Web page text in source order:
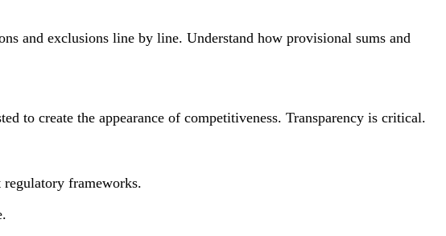
and exclusions line by line. Understand how provisional sums and
to create the appearance of competitiveness. Transparency is critical.
frameworks.